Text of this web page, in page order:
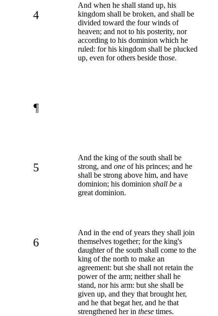
4
And when he shall stand up, his
kingdom shall be broken, and shall be
divided toward the four winds of
heaven; and not to his posterity, nor
according to his dominion which he
ruled: for his kingdom shall be plucked
up, even for others beside those.
¶
5
And the king of the south shall be
strong, and one of his princes; and he
shall be strong above him, and have
dominion; his dominion shall be a
great dominion.
6
And in the end of years they shall join
themselves together; for the king's
daughter of the south shall come to the
king of the north to make an
agreement: but she shall not retain the
power of the arm; neither shall he
stand, nor his arm: but she shall be
given up, and they that brought her,
and he that begat her, and he that
strengthened her in these times.